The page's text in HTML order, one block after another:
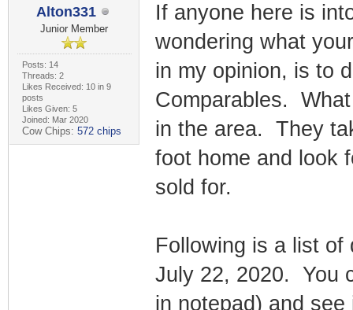
Alton331
Junior Member
Posts: 14
Threads: 2
Likes Received: 10 in 9
posts
Likes Given: 5
Joined: Mar 2020
Cow Chips: 572 chips
If anyone here is
wondering what
in my opinion, is to
Comparables.
in the area. They
foot home and look
sold for.
Following is a list of
July 22, 2020. You
in notepad) and